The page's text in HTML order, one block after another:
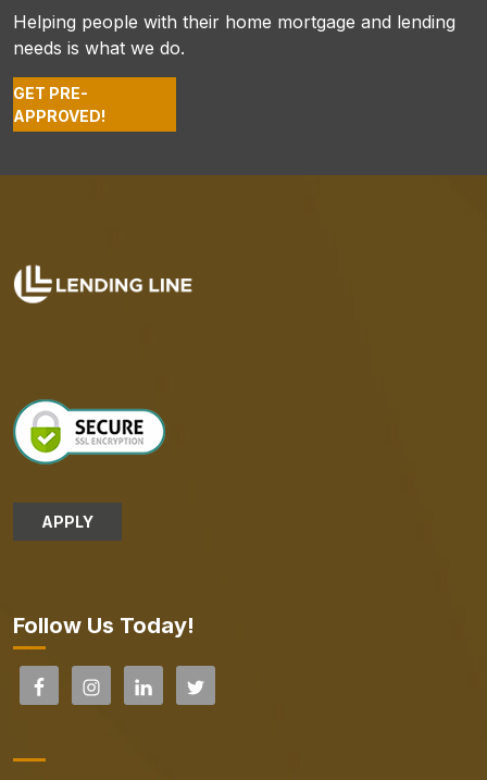
Helping people with their home mortgage and lending
needs is what we do.
GET PRE-
APPROVED!
APPLY
Follow Us Today!